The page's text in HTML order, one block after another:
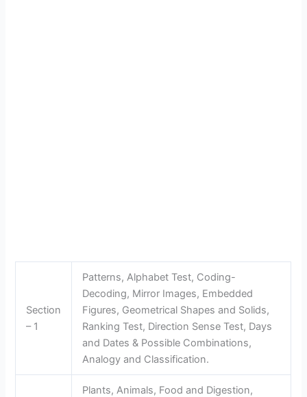
Section
– 1
Patterns, Alphabet Test, Coding-
Decoding, Mirror Images, Embedded
Figures, Geometrical Shapes and Solids,
Ranking Test, Direction Sense Test, Days
and Dates & Possible Combinations,
Analogy and Classification.
Plants, Animals, Food and Digestion,